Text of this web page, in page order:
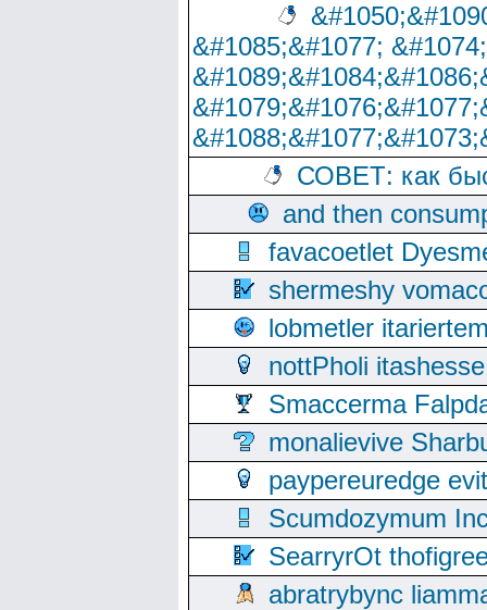
&#1085;&#1077;
СОВЕТ: как
and then
favacoetlet
shermeshy
lobmetler
nottPholi
Smaccerma
monalievive
paypereuredge
Scumdozymum
SearryrOt
abratrybync